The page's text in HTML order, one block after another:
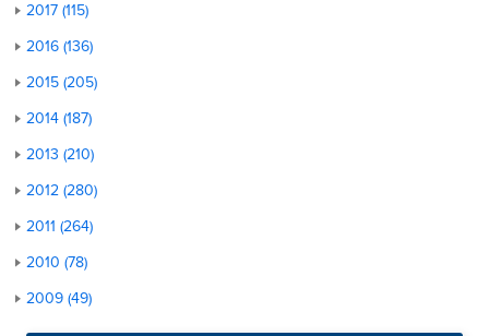
2017 (115)
2016 (136)
2015 (205)
2014 (187)
2013 (210)
2012 (280)
2011 (264)
2010 (78)
2009 (49)